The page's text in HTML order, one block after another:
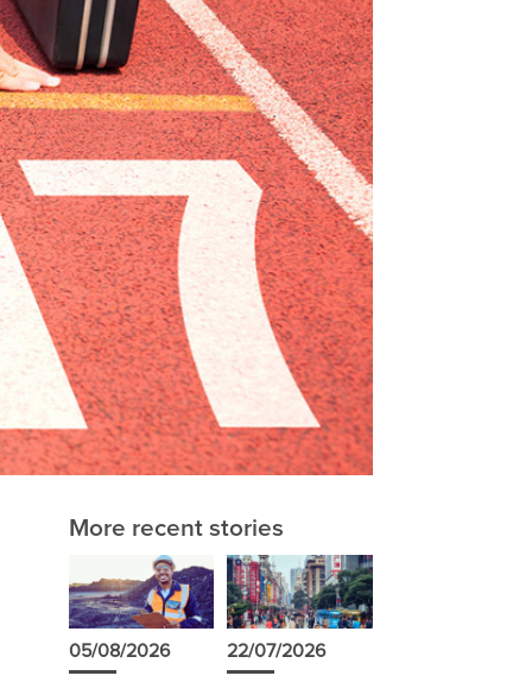
More recent stories
05/08/2026 22/07/2026